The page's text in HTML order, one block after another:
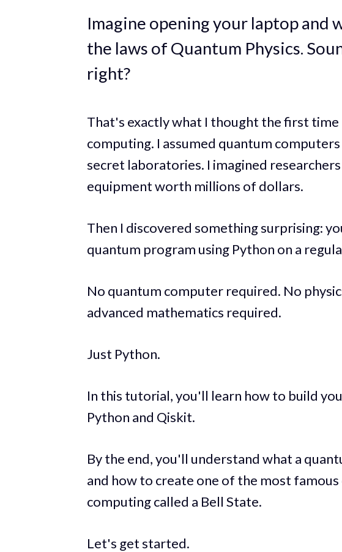
Imagine opening your laptop
the laws of Quantum Physics.
right?
That's exactly what I thought the first
computing. I assumed quantum
secret laboratories. I imagined
equipment worth millions of dollars.
Then I discovered something surprising:
quantum program using Python on a
No quantum computer required. No
advanced mathematics required.
Just Python.
In this tutorial, you'll learn how to build
Python and Qiskit.
By the end, you'll understand what a
and how to create one of the most
computing called a Bell State.
Let's get started.